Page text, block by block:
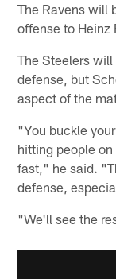
The Ravens will
offense to Heinz
The Steelers
defense, but
aspect of the
"You buckle
hitting people
fast," he said.
defense,
"We'll see the